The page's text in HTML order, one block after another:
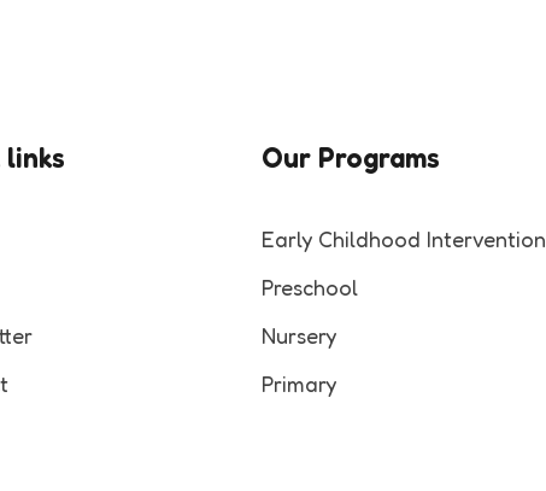
links Our Programs
Early Childhood Intervention
Preschool
Nursery
Primary